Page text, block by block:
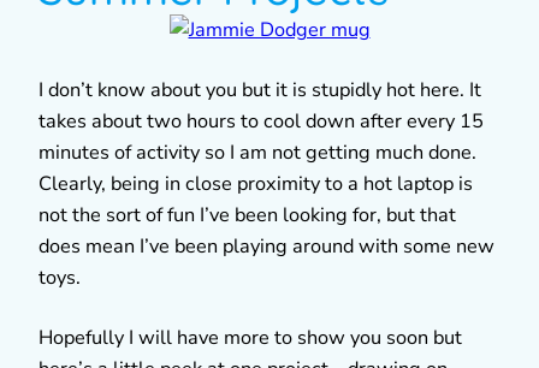
I don’t know about you but it is stupidly hot here. It
takes about two hours to cool down after every 15
minutes of activity so I am not getting much done.
Clearly, being in close proximity to a hot laptop is
not the sort of fun I’ve been looking for, but that
does mean I’ve been playing around with some new
toys.
Hopefully I will have more to show you soon but